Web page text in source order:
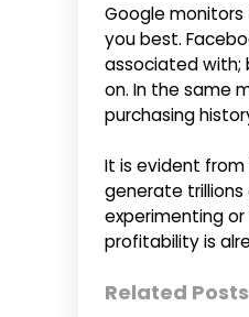
Google
you best.
associated with;
on. In the same
purchasing
It is evident
generate
experimenting
profitability is
Related Posts